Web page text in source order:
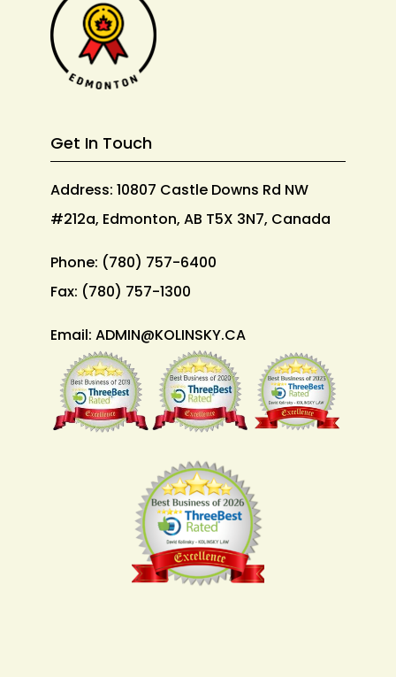
Get In Touch
Address: 10807 Castle Downs Rd NW
#212a, Edmonton, AB T5X 3N7, Canada
Phone: (780) 757-6400
Fax: (780) 757-1300
Email: ADMIN@KOLINSKY.CA